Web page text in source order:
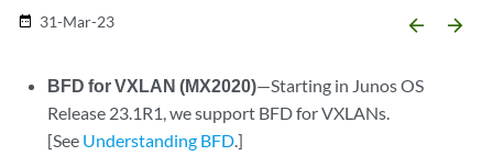
date_range 31-Mar-23 arrow_backward arrow_forward
BFD for VXLAN (MX2020)—Starting in Junos OS
Release 23.1R1, we support BFD for VXLANs.
[See Understanding BFD.]